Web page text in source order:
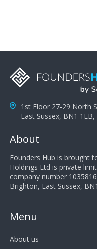
1st Floor 27-29 North
East Sussex, BN1
About
Founders Hub is brought
Holdings Ltd is private
company number
Brighton, East Sussex,
Menu
About us